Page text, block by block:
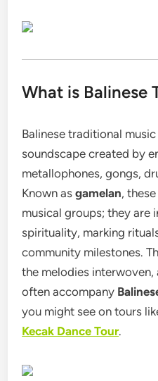
What is Balinese
Balinese traditional
soundscape created by
metallophones, gongs,
Known asgamelan,
musical groups; they are
spirituality, marking
community milestones.
the melodies
often accompany
you might see on tours
Kecak Dance Tour.